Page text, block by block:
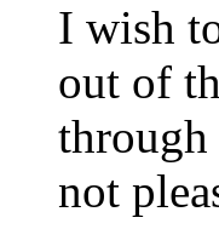
I wish
out of
through
not